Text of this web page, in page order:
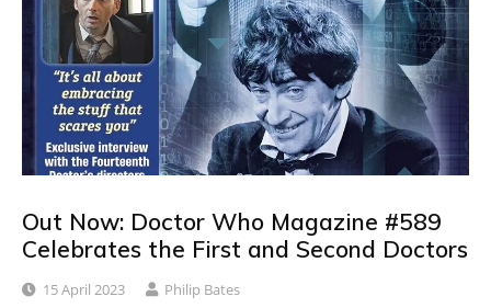
Out Now: Doctor Who Magazine #589
Celebrates the First and Second Doctors
15 April 2023 Philip Bates